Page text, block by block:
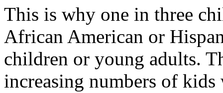
This is why one in three
African American or
children or young adults.
increasing numbers of kids